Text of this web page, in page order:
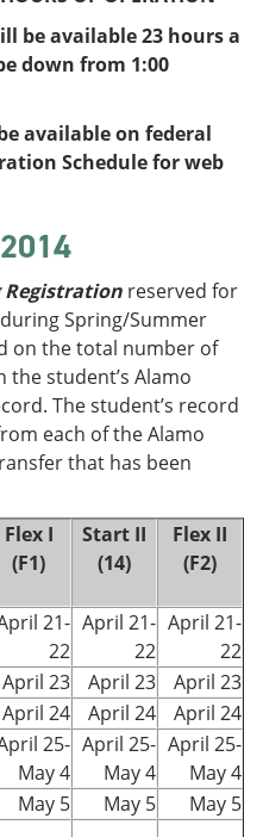
n
s
a
w
w
)
w
)
be available 23 hours a
down from 1:00
available on federal
Schedule for web
Registration reserved for
Spring/Summer
on the total number of
student’s Alamo
The student’s record
each of the Alamo
that has been
Flex I
(F1)
Start II
(14)
Flex II
(F2)
21-
22
April 21-
22
April 21-
22
April 23 April 23
April 23
April 24 April 24
April 24
25-
May 4
April 25-
May 4
April 25-
May 4
May 5 May 5 May 5